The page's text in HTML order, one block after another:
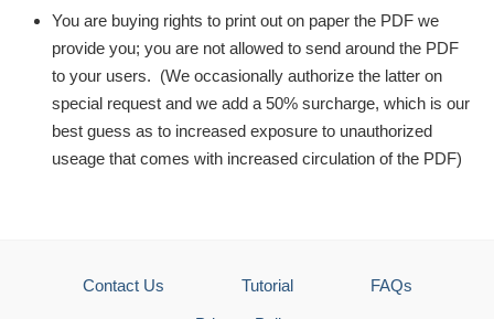
You are buying rights to print out on paper the PDF we
provide you; you are not allowed to send around the PDF
to your users. (We occasionally authorize the latter on
special request and we add a 50% surcharge, which is our
best guess as to increased exposure to unauthorized
useage that comes with increased circulation of the PDF)
Contact Us Tutorial FAQs